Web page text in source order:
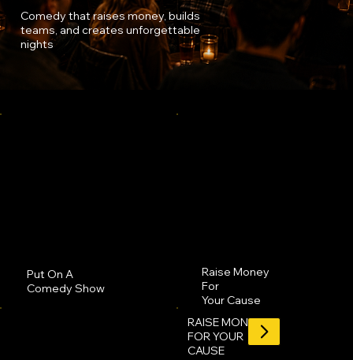
Comedy that raises money, builds
teams, and creates unforgettable
nights
Put On A
Comedy Show
Raise Money
For
Your Cause
RAISE MONEY
FOR YOUR
CAUSE